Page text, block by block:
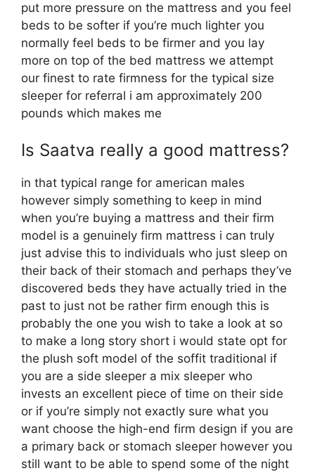
put more pressure on the mattress and you feel
beds to be softer if you’re much lighter you
normally feel beds to be firmer and you lay
more on top of the bed mattress we attempt
our finest to rate firmness for the typical size
sleeper for referral i am approximately 200
pounds which makes me
Is Saatva really a good mattress?
in that typical range for american males
however simply something to keep in mind
when you’re buying a mattress and their firm
model is a genuinely firm mattress i can truly
just advise this to individuals who just sleep on
their back of their stomach and perhaps they’ve
discovered beds they have actually tried in the
past to just not be rather firm enough this is
probably the one you wish to take a look at so
to make a long story short i would state opt for
the plush soft model of the soffit traditional if
you are a side sleeper a mix sleeper who
invests an excellent piece of time on their side
or if you’re simply not exactly sure what you
want choose the high-end firm design if you are
a primary back or stomach sleeper however you
still want to be able to spend some of the night